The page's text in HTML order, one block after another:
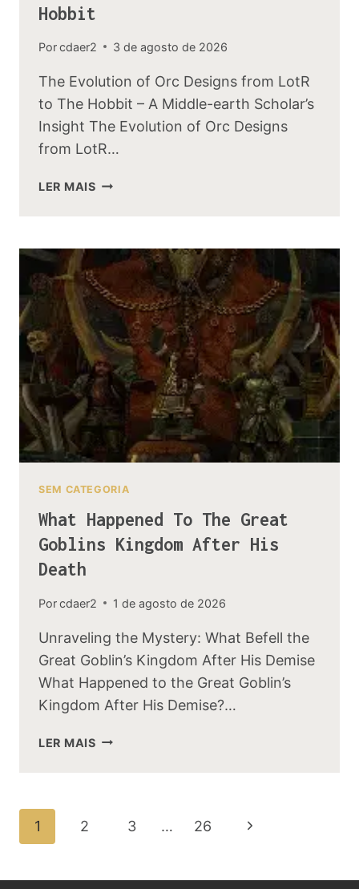
Hobbit
Porcdaer2 3 de agosto de 2026
The Evolution of Orc Designs from LotR
to The Hobbit – A Middle-earth Scholar’s
Insight The Evolution of Orc Designs
from LotR…
LER MAISTHE
DESIGNS
FROM
LOTR
TO
THE
HOBBIT
SEM CATEGORIA
What Happened To The Great
Goblins Kingdom After His
Death
Porcdaer2 1 de agosto de 2026
Unraveling the Mystery: What Befell the
Great Goblin’s Kingdom After His Demise
What Happened to the Great Goblin’s
Kingdom After His Demise?…
LER MAISWHAT
GOBLINS
Navegação
1 2 3 … 26
Página